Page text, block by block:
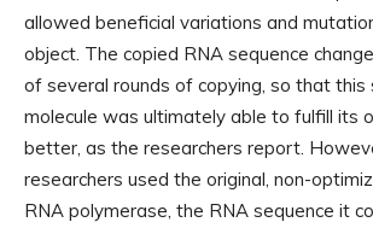
allowed beneficial variations and
object. The copied RNA sequence
of several rounds of copying, so that this
molecule was ultimately able to fulfill its
better, as the researchers report.
researchers used the original, non-
RNA polymerase, the RNA sequence it